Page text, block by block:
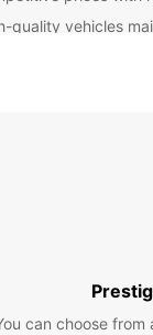
quality vehicles
with ease.
can choose from